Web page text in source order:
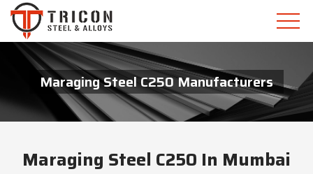
Maraging Steel C250 Manufacturers
Maraging Steel C250 In Mumbai